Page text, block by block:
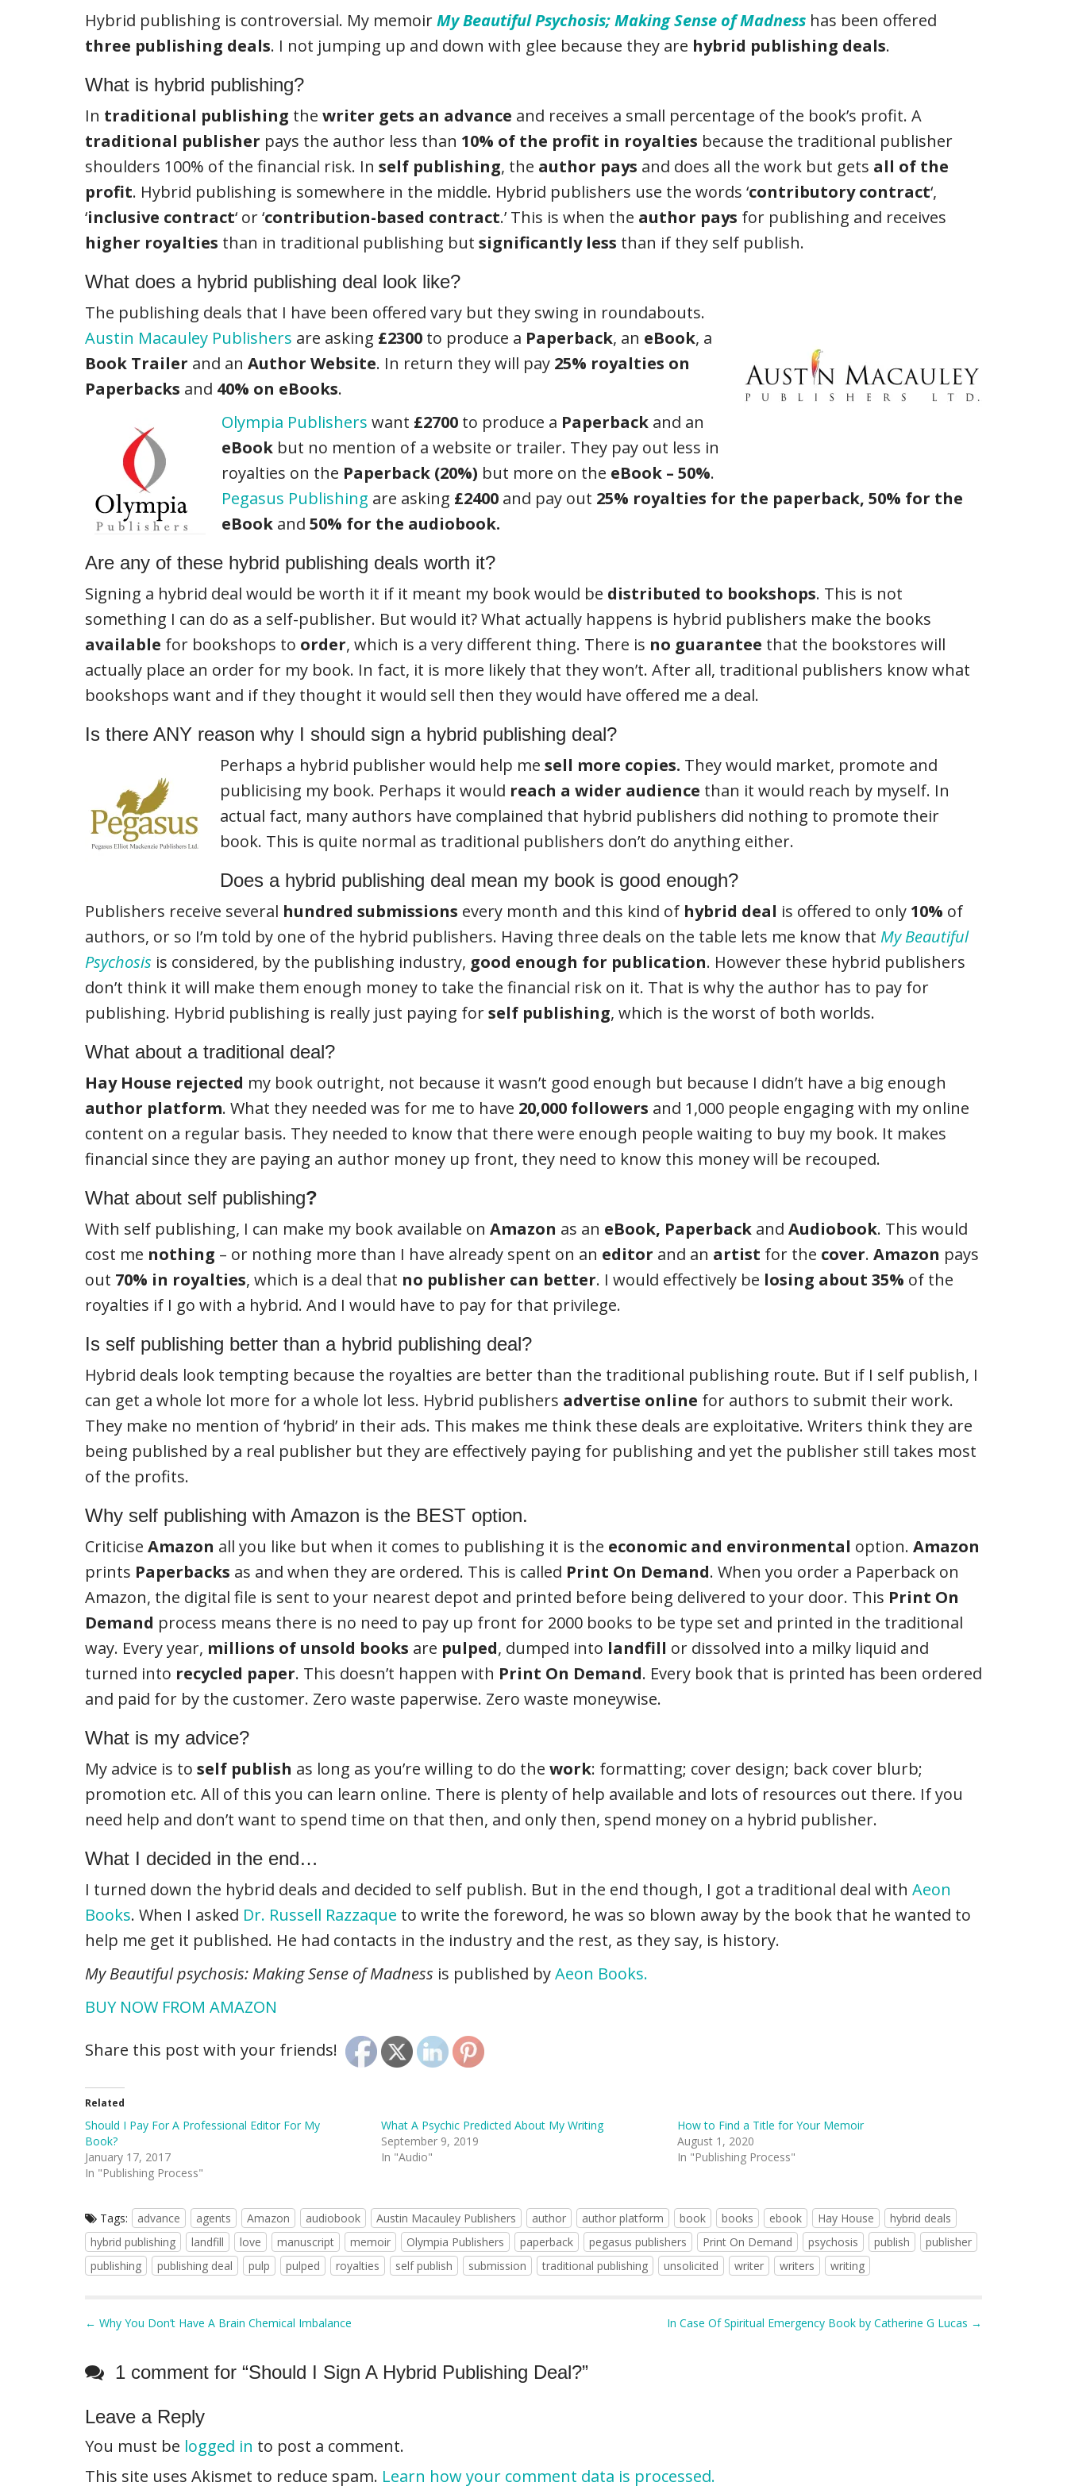
Hybrid publishing is controversial. My memoirMy Beautiful Psychosis; Making Sense of Madness has been offered
three publishing deals. I not jumping up and down with glee because they are hybrid publishing deals.
What is hybrid publishing?
In traditional publishing the writer gets an advance and receives a small percentage of the book’s profit. A
traditional publisher pays the author less than 10% of the profit in royalties because the traditional publisher
shoulders 100% of the financial risk. In self publishing, the author pays and does all the work but gets all of the
profit. Hybrid publishing is somewhere in the middle. Hybrid publishers use the words ‘contributory contract‘,
‘inclusive contract‘ or ‘contribution-based contract.’ This is when the author pays for publishing and receives
higher royalties than in traditional publishing but significantly less than if they self publish.
What does a hybrid publishing deal look like?
The publishing deals that I have been offered vary but they swing in roundabouts.
Austin Macauley Publishers are asking £2300 to produce a Paperback, an eBook, a
Book Trailer and an Author Website. In return they will pay 25% royalties on
Paperbacks and 40% on eBooks.
Olympia Publishers want £2700 to produce a Paperback and an
eBook but no mention of a website or trailer. They pay out less in
royalties on the Paperback (20%) but more on the eBook – 50%.
Pegasus Publishing are asking £2400 and pay out 25% royalties for the paperback, 50% for the
eBook and 50% for the audiobook.
Are any of these hybrid publishing deals worth it?
Signing a hybrid deal would be worth it if it meant my book would be distributed to bookshops. This is not
something I can do as a self-publisher. But would it? What actually happens is hybrid publishers make the books
available for bookshops to order, which is a very different thing. There is no guarantee that the bookstores will
actually place an order for my book. In fact, it is more likely that they won’t. After all, traditional publishers know what
bookshops want and if they thought it would sell then they would have offered me a deal.
Is there ANY reason why I should sign a hybrid publishing deal?
Perhaps a hybrid publisher would help me sell more copies. They would market, promote and
publicising my book. Perhaps it would reach a wider audience than it would reach by myself. In
actual fact, many authors have complained that hybrid publishers did nothing to promote their
book. This is quite normal as traditional publishers don’t do anything either.
Does a hybrid publishing deal mean my book is good enough?
Publishers receive several hundred submissions every month and this kind of hybrid deal is offered to only 10% of
authors, or so I’m told by one of the hybrid publishers. Having three deals on the table lets me know that My Beautiful
Psychosis is considered, by the publishing industry, good enough for publication. However these hybrid publishers
don’t think it will make them enough money to take the financial risk on it. That is why the author has to pay for
publishing. Hybrid publishing is really just paying forself publishing, which is the worst of both worlds.
What about a traditional deal?
Hay House rejected my book outright, not because it wasn’t good enough but because I didn’t have a big enough
author platform. What they needed was for me to have 20,000 followers and 1,000 people engaging with my online
content on a regular basis. They needed to know that there were enough people waiting to buy my book. It makes
financial since they are paying an author money up front, they need to know this money will be recouped.
What about self publishing?
With self publishing, I can make my book available on Amazon as an eBook, Paperback and Audiobook. This would
cost me nothing – or nothing more than I have already spent on an editor and an artist for the cover. Amazon pays
out 70% in royalties, which is a deal that no publisher can better. I would effectively be losing about 35% of the
royalties if I go with a hybrid. And I would have to pay for that privilege.
Is self publishing better than a hybrid publishing deal?
Hybrid deals look tempting because the royalties are better than the traditional publishing route. But if I self publish, I
can get a whole lot more for a whole lot less. Hybrid publishers advertise online for authors to submit their work.
They make no mention of ‘hybrid’ in their ads. This makes me think these deals are exploitative. Writers think they are
being published by a real publisher but they are effectively paying for publishing and yet the publisher still takes most
of the profits.
Why self publishing with Amazon is the BEST option.
Criticise Amazon all you like but when it comes to publishing it is the economic and environmental option. Amazon
prints Paperbacks as and when they are ordered. This is called Print On Demand. When you order a Paperback on
Amazon, the digital file is sent to your nearest depot and printed before being delivered to your door. This Print On
Demand process means there is no need to pay up front for 2000 books to be type set and printed in the traditional
way. Every year, millions of unsold books are pulped, dumped into landfill or dissolved into a milky liquid and
turned into recycled paper. This doesn’t happen with Print On Demand. Every book that is printed has been ordered
and paid for by the customer. Zero waste paperwise. Zero waste moneywise.
What is my advice?
My advice is to self publish as long as you’re willing to do the work: formatting; cover design; back cover blurb;
promotion etc. All of this you can learn online. There is plenty of help available and lots of resources out there. If you
need help and don’t want to spend time on that then, and only then, spend money on a hybrid publisher.
What I decided in the end…
I turned down the hybrid deals and decided to self publish. But in the end though, I got a traditional deal with Aeon
Books. When I asked Dr. Russell Razzaque to write the foreword, he was so blown away by the book that he wanted to
help me get it published. He had contacts in the industry and the rest, as they say, is history.
My Beautiful psychosis: Making Sense of Madness is published byAeon Books.
BUY NOW FROM AMAZON
Share this post with your friends!
Related
Should I Pay For A Professional Editor For My
Book?
January 17, 2017
In "Publishing Process"
What A Psychic Predicted About My Writing
September 9, 2019
In "Audio"
How to Find a Title for Your Memoir
August 1, 2020
In "Publishing Process"
Tags: advance agents Amazon audiobook Austin Macauley Publishers author author platform book books ebook Hay House
hybrid deals
hybrid publishing
landfill love manuscript memoir Olympia Publishers paperback pegasus publishers Print On Demand psychosis publish
publisher
publishing
publishing deal pulp pulped royalties self publish submission traditional publishing unsolicited writer writers writing
P
s
n
a
v
i
← Why You Don’t Have A Brain Chemical Imbalance In Case Of Spiritual Emergency Book by Catherine G Lucas →
1 comment for “Should I Sign A Hybrid Publishing Deal?”
Leave a Reply
You must be logged in to post a comment.
This site uses Akismet to reduce spam. Learn how your comment data is processed.